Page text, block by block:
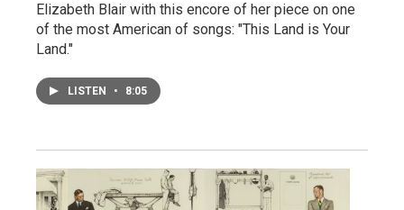
Elizabeth Blair with this encore of her piece on one
of the most American of songs: "This Land is Your
Land."
LISTEN • 8:05